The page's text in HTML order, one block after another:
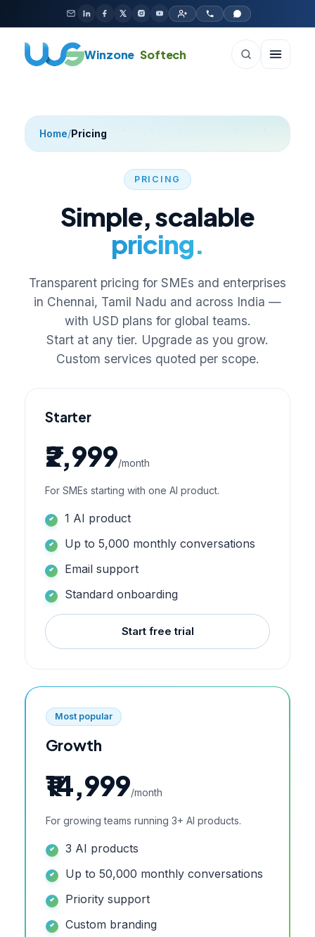
Skip to content
Winzone Softech
Home/Pricing
PRICING
Simple, scalable
pricing.
Transparent pricing for SMEs and enterprises
in Chennai, Tamil Nadu and across India —
with USD plans for global teams.
Start at any tier. Upgrade as you grow.
Custom services quoted per scope.
Starter
₹2,999/month
For SMEs starting with one AI product.
1 AI product
Up to 5,000 monthly conversations
Email support
Standard onboarding
Start free trial
Most popular
Growth
₹14,999/month
For growing teams running 3+ AI products.
3 AI products
Up to 50,000 monthly conversations
Priority support
Custom branding